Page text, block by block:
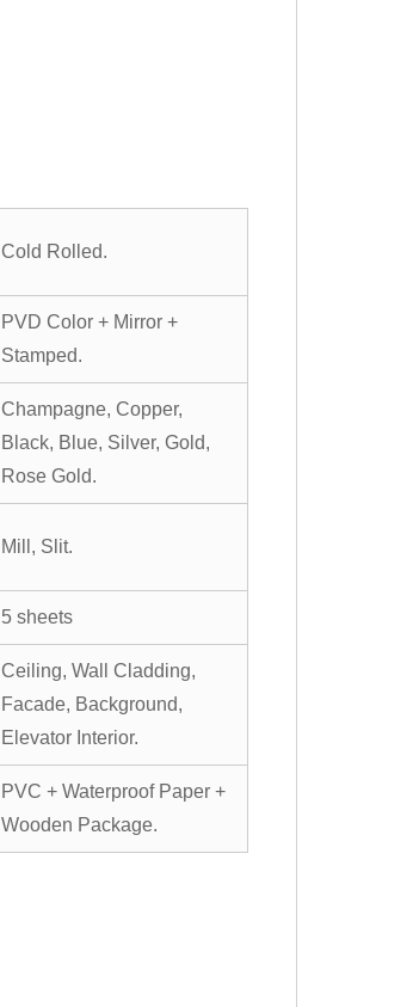
Cold Rolled.
PVD Color + Mirror +
Stamped.
Champagne, Copper,
Black, Blue, Silver, Gold,
Rose Gold.
Mill, Slit.
5 sheets
Ceiling, Wall Cladding,
Facade, Background,
Elevator Interior.
PVC + Waterproof Paper +
Wooden Package.